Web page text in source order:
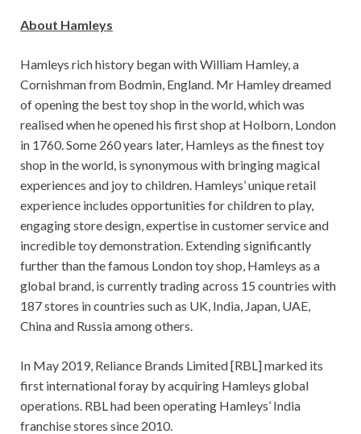
About Hamleys
Hamleys rich history began with William Hamley, a
Cornishman from Bodmin, England. Mr Hamley dreamed
of opening the best toy shop in the world, which was
realised when he opened his first shop at Holborn, London
in 1760. Some 260 years later, Hamleys as the finest toy
shop in the world, is synonymous with bringing magical
experiences and joy to children. Hamleys’ unique retail
experience includes opportunities for children to play,
engaging store design, expertise in customer service and
incredible toy demonstration. Extending significantly
further than the famous London toy shop, Hamleys as a
global brand, is currently trading across 15 countries with
187 stores in countries such as UK, India, Japan, UAE,
China and Russia among others.
In May 2019, Reliance Brands Limited [RBL] marked its
first international foray by acquiring Hamleys global
operations. RBL had been operating Hamleys’ India
franchise stores since 2010.